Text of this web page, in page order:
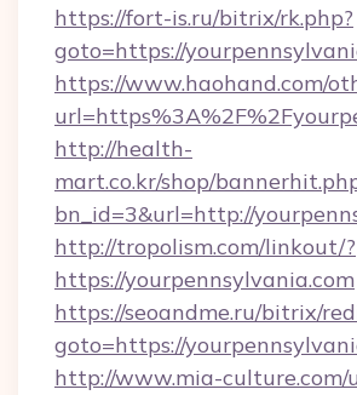
https://fort-is.ru/bitrix/rk.php?
goto=https://
https://www.haohand.com/
http://health-
mart.co.kr/shop/
bn_id=3&url=http://
http://tropolism.com/linkout/?
https://yourpennsylvania.com
https://seoandme.ru/bitrix/
goto=https://
http://www.mia-culture.com/